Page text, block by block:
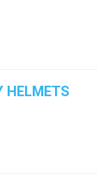
HELMETS